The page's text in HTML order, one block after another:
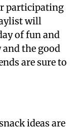
participating
will
of fun and
the good
are sure to
ideas are